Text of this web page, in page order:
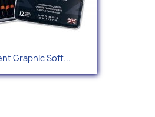
Graphic Soft...